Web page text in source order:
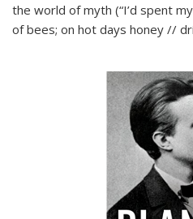
the world of myth (“I’d spent
of bees; on hot days honey //